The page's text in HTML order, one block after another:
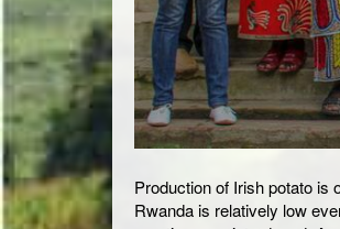
Production of Irish potato is
Rwanda is relatively low